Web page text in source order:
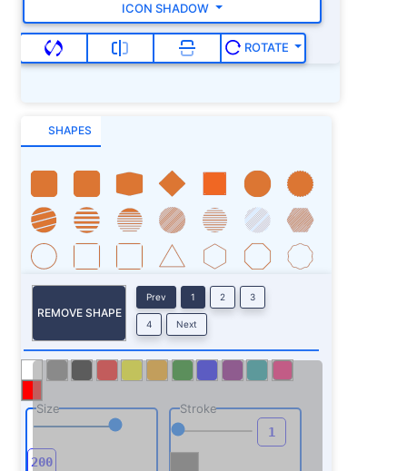
ICON SHADOW
ROTATE
SHAPES
REMOVE SHAPE
Prev 1 2 3
4 Next
Size Stroke